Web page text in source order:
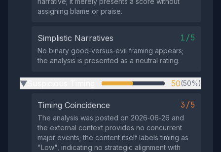
assigning blame or praise.
Simplistic Narratives 1/5
No binary good‑versus‑evil framing appears;
the analysis is presented as a neutral rating.
▶ 50(50%)
Timing Coincidence 3/5
The analysis was posted on 2026‑06‑26 and
the external context provides no concurrent
major events; the content itself labels timing as
"Low", indicating no strategic alignment with